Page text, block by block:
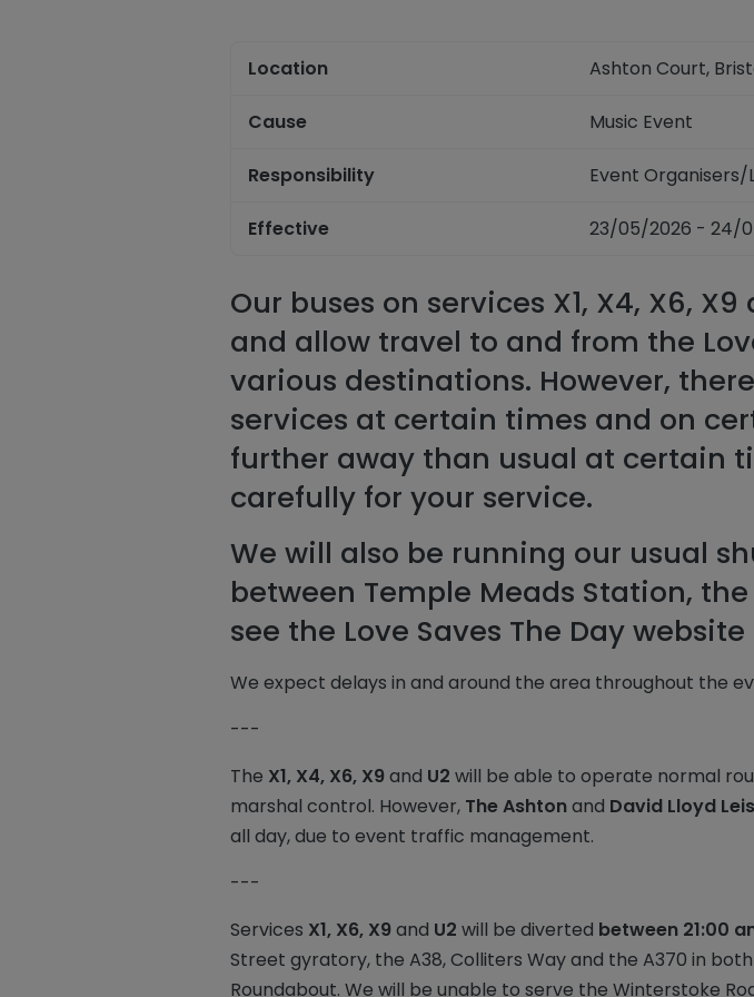
Location Ashton Court,
Cause Music Event
Responsibility Event
Effective 23/05/2026 - 24/
Our buses on services X1, X4, X6,
and allow travel to and from the
various destinations. However,
services at certain times and on
further away than usual at certain
carefully for your service.
We will also be running our usual
between Temple Meads Station,
see the Love Saves The Day
We expect delays in and around the area throughout the
---
The X1, X4, X6, X9and U2 will be able to operate normal
marshal control. However, The Ashtonand David Lloyd
all day, due to event traffic management.
---
Services X1, X6, X9and U2 will be diverted between 21:00
Street gyratory, the A38, Colliters Way and the A370 in
Roundabout. We will be unable to serve the Winterstoke